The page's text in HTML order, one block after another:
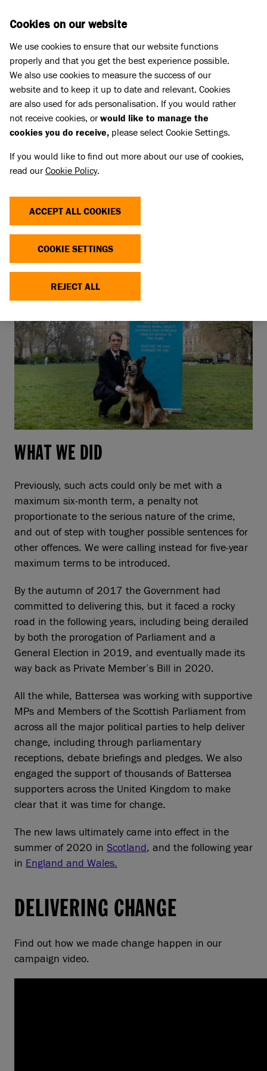
Animal welfare campaigning
CRUELTY SENTENCING
CAMPAIGN
sentences for acts of animal cruelty (also originally
2017 with a research report highlighting the need
for tougher deterrents for the crime.
WHAT WE DID
Previously, such acts could only be met with a
maximum six-month term, a penalty not
proportionate to the serious nature of the crime,
and out of step with tougher possible sentences for
other offences. We were calling instead for five-year
maximum terms to be introduced.
By the autumn of 2017 the Government had
committed to delivering this, but it faced a rocky
road in the following years, including being derailed
by both the prorogation of Parliament and a
General Election in 2019, and eventually made its
way back as Private Member’s Bill in 2020.
All the while, Battersea was working with supportive
MPs and Members of the Scottish Parliament from
across all the major political parties to help deliver
change, including through parliamentary
receptions, debate briefings and pledges. We also
engaged the support of thousands of Battersea
supporters across the United Kingdom to make
clear that it was time for change.
The new laws ultimately came into effect in the
summer of 2020 in Scotland, and the following year
in England and Wales.
DELIVERING CHANGE
Find out how we made change happen in our
campaign video.
Cookies on our website
We use cookies to ensure that our website functions
properly and that you get the best experience possible.
We also use cookies to measure the success of our
website and to keep it up to date and relevant. Cookies
are also used for ads personalisation. If you would rather
not receive cookies, orwould like to manage the
cookies you do receive, please select Cookie Settings.
If you would like to find out more about our use of cookies,
read ourCookie Policy.
ACCEPT ALL COOKIES
COOKIE SETTINGS
REJECT ALL